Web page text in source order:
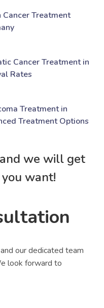
Treatment
Cancer Treatment in
Rates
Treatment in
Treatment Options
we will get
want!
our dedicated team
look forward to